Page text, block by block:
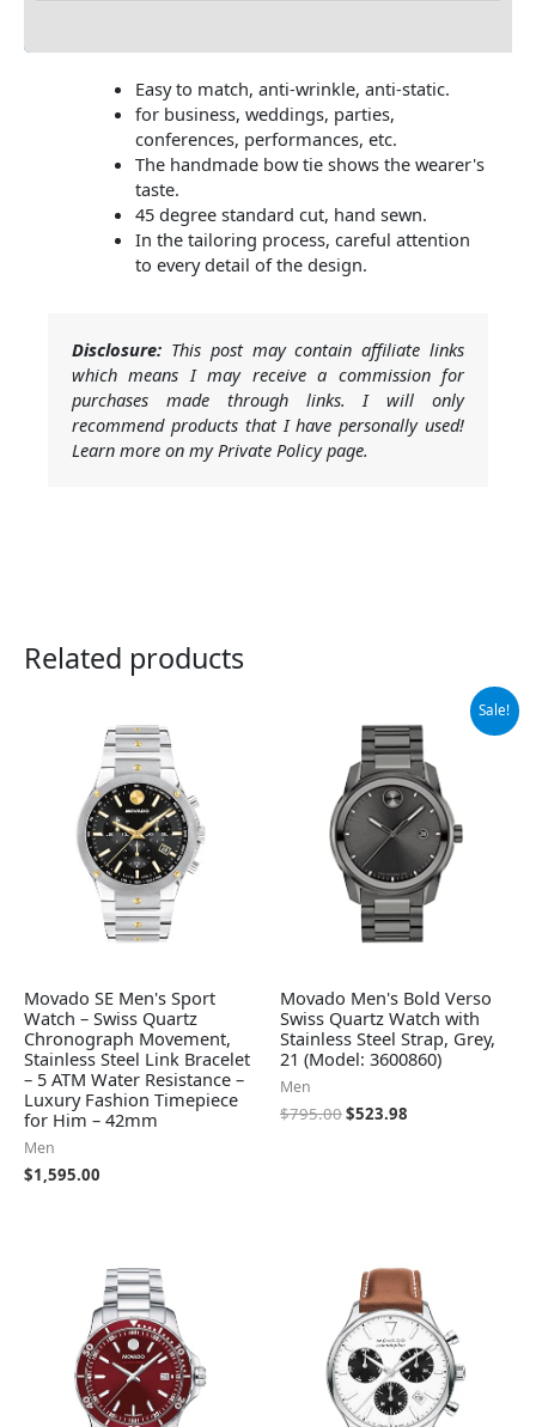
Easy to match, anti-wrinkle, anti-static.
for business, weddings, parties,
conferences, performances, etc.
The handmade bow tie shows the wearer's
taste.
45 degree standard cut, hand sewn.
In the tailoring process, careful attention
to every detail of the design.
Disclosure: This post may contain affiliate links
which means I may receive a commission for
purchases made through links. I will only
recommend products that I have personally used!
Learn more on my Private Policy page.
Related products
Movado SE Men's Sport
Watch – Swiss Quartz
Chronograph Movement,
Stainless Steel Link Bracelet
– 5 ATM Water Resistance –
Luxury Fashion Timepiece
for Him – 42mm
Men
$1,595.00
Sale!
Movado Men's Bold Verso
Swiss Quartz Watch with
Stainless Steel Strap, Grey,
21 (Model: 3600860)
Men
$795.00
price
was:
$795.00.
$523.98
price
is:
$523.98.